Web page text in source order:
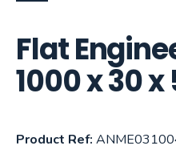
Flat
1000 x 30
Product Ref: